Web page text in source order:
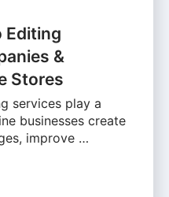
Editing
&
Stores
services play a
businesses create
improve …